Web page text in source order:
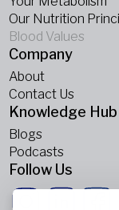
Our Nutrition
Blood Values
Company
About
Contact Us
Knowledge Hub
Blogs
Podcasts
Follow Us